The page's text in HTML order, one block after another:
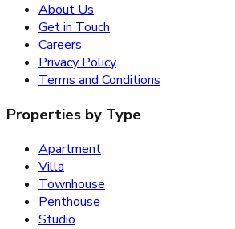
About Us
Get in Touch
Careers
Privacy Policy
Terms and Conditions
Properties by Type
Apartment
Villa
Townhouse
Penthouse
Studio